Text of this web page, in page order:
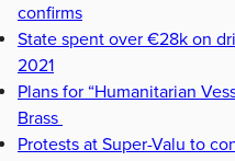
confirms
State spent over €28k on
2021
Plans for “Humanitarian
Brass
Protests at Super-Valu to